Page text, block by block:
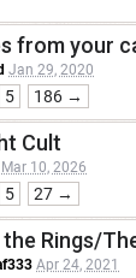
from your
Jan 29, 2020
5 186 →
Cult
Mar 10, 2026
5 27 →
Rings/
Apr 24, 2021